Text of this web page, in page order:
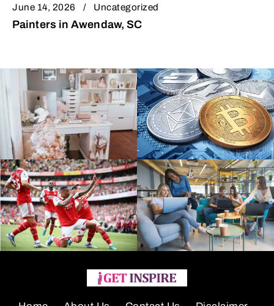
June 14, 2026 Uncategorized
Painters in Awendaw, SC